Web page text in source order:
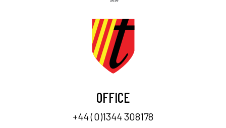
OFFICE
+44 (0)1344 308178